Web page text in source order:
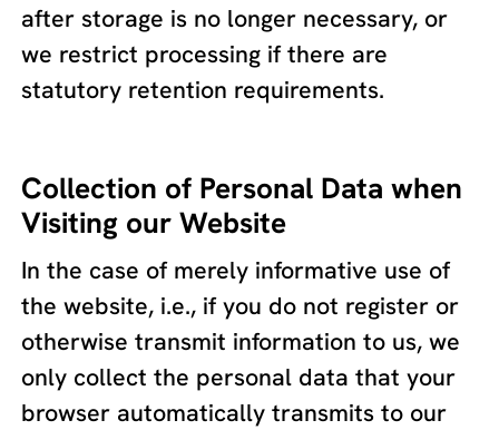
after storage is no longer necessary, or
we restrict processing if there are
statutory retention requirements.
Collection of Personal Data when
Visiting our Website
In the case of merely informative use of
the website, i.e., if you do not register or
otherwise transmit information to us, we
only collect the personal data that your
browser automatically transmits to our